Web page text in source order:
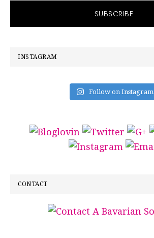
INSTAGRAM
Follow on Instagram
CONTACT